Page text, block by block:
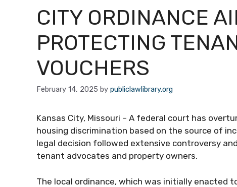
CITY ORDINANCE
PROTECTING
VOUCHERS
February 14, 2025 by publiclawlibrary.org
Kansas City, Missouri – A federal court has
housing discrimination based on the source of
legal decision followed extensive controversy
tenant advocates and property owners.
The local ordinance, which was initially enacted